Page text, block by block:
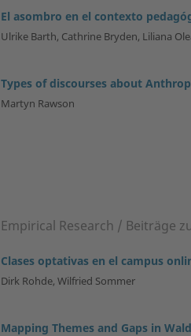
El asombro en el contexto
Ulrike Barth, Cathrine Bryden, Liliana
Types of discourses about
Martyn Rawson
Empirical Research / Beiträge
Clases optativas en el campus
Dirk Rohde, Wilfried Sommer
Mapping Themes and Gaps in